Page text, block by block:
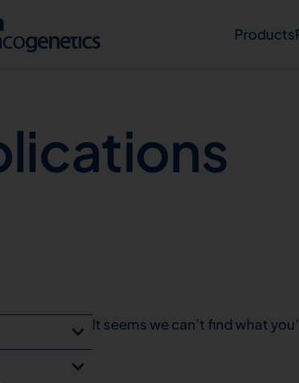
Products
It seems we can’t find what